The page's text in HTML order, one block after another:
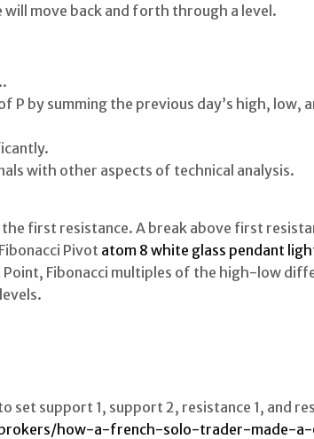
move back and forth through a level.
by summing the previous day’s high, low,
with other aspects of technical analysis.
first resistance. A break above first
Pivot atom 8 white glass pendant
Fibonacci multiples of the high-low
support 1, support 2, resistance 1, and
how-a-french-solo-trader-made-